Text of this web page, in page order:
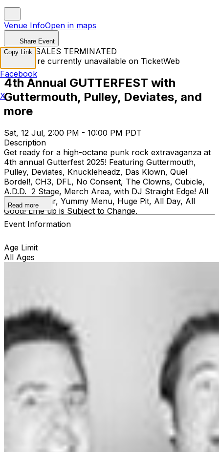
Venue InfoOpen in maps
Share Event
TICKET SALES TERMINATED
Tickets are currently unavailable on TicketWeb
4th Annual GUTTERFEST with
Guttermouth, Pulley, Deviates, and
more
Sat, 12 Jul, 2:00 PM - 10:00 PM PDT
Description
Get ready for a high-octane punk rock extravaganza at
4th annual Gutterfest 2025! Featuring Guttermouth,
Pulley, Deviates, Knuckleheadz, Das Klown, Quel
Bordel!, CH3, DFL, No Consent, The Clowns, Cubicle,
A.D.D. 2 Stage, Merch Area, with DJ Straight Edge! All
Ages, Full Bar, Yummy Menu, Huge Pit, All Day, All
Good! LIne up is Subject to Change.
Read more
Event Information
Age Limit
All Ages
Copy Link
Facebook
X